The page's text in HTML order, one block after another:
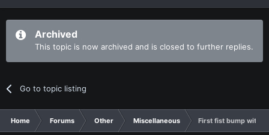
Archived
This topic is now archived and is closed to further replies.
Go to topic listing
Home Forums Other Miscellaneous First fist bump with